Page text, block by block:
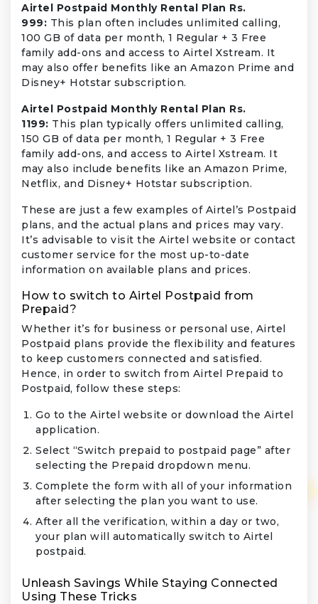
Airtel Postpaid Monthly Rental Plan Rs.
999: This plan often includes unlimited calling,
100 GB of data per month, 1 Regular + 3 Free
family add-ons and access to Airtel Xstream. It
may also offer benefits like an Amazon Prime and
Disney+ Hotstar subscription.
Airtel Postpaid Monthly Rental Plan Rs.
1199: This plan typically offers unlimited calling,
150 GB of data per month, 1 Regular + 3 Free
family add-ons, and access to Airtel Xstream. It
may also include benefits like an Amazon Prime,
Netflix, and Disney+ Hotstar subscription.
These are just a few examples of Airtel’s Postpaid
plans, and the actual plans and prices may vary.
It’s advisable to visit the Airtel website or contact
customer service for the most up-to-date
information on available plans and prices.
How to switch to Airtel Postpaid from
Prepaid?
Whether it’s for business or personal use, Airtel
Postpaid plans provide the flexibility and features
to keep customers connected and satisfied.
Hence, in order to switch from Airtel Prepaid to
Postpaid, follow these steps:
Go to the Airtel website or download the Airtel
application.
Select “Switch prepaid to postpaid page” after
selecting the Prepaid dropdown menu.
Complete the form with all of your information
after selecting the plan you want to use.
After all the verification, within a day or two,
your plan will automatically switch to Airtel
postpaid.
Unleash Savings While Staying Connected
Using These Tricks